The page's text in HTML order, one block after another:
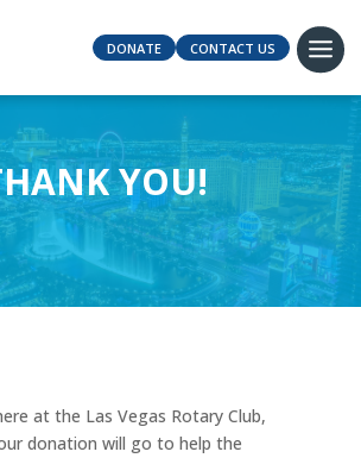
DONATE CONTACT US
YOU!
at the Las Vegas Rotary Club,
donation will go to help the